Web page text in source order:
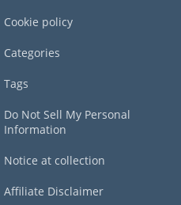
Cookie policy
Categories
Tags
Do Not Sell My Personal
Information
Notice at collection
Affiliate Disclaimer